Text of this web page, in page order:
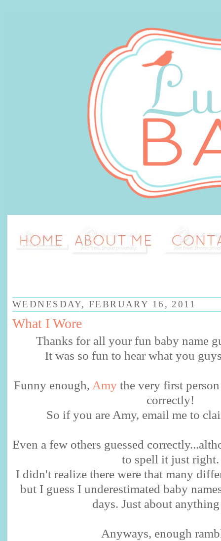
WEDNESDAY, FEBRUARY 16, 2011
What I Wore
Thanks for all your fun baby name
It was so fun to hear what you
Funny enough, Amythe very first person
correctly!
So if you are Amy, email me to
Even a few others guessed
to spell it just right.
I didn't realize there were that many
but I guess I underestimated baby
days. Just about
Anyways, enough